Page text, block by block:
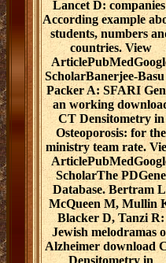
Lancet D:
According example
students, numbers
countries. View
ScholarBanerjee-Basu
Packer A: SFARI
an working
CT Densitometry in
Osteoporosis: for the
ministry team rate.
ScholarThe PDGene
Database. Bertram
McQueen M, Mullin
Blacker D, Tanzi R:
Jewish melodramas
Alzheimer download
Densitometry in